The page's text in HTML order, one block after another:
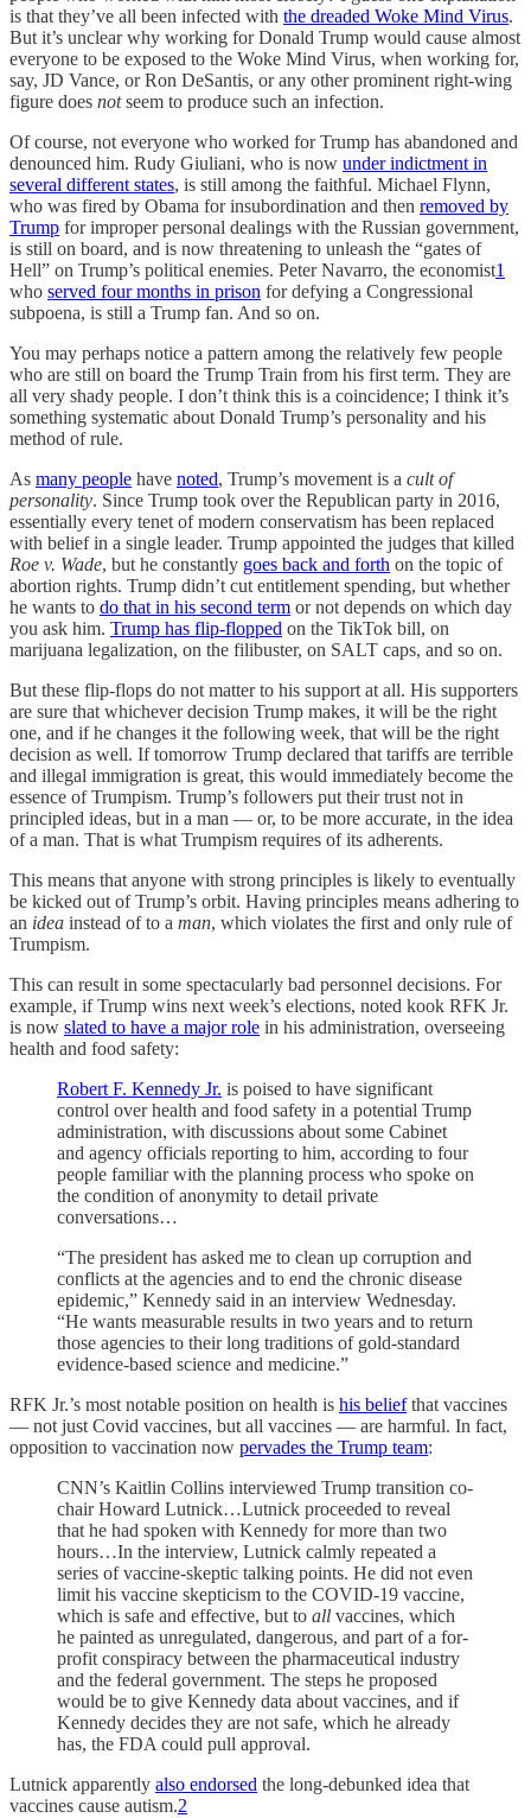
is that they’ve all been infected with the dreaded Woke Mind Virus.
But it’s unclear why working for Donald Trump would cause almost
everyone to be exposed to the Woke Mind Virus, when working for,
say, JD Vance, or Ron DeSantis, or any other prominent right-wing
figure does notseem to produce such an infection.
Of course, not everyone who worked for Trump has abandoned and
denounced him. Rudy Giuliani, who is now under indictment in
several different states, is still among the faithful. Michael Flynn,
who was fired by Obama for insubordination and then removed by
Trump for improper personal dealings with the Russian government,
is still on board, and is now threatening to unleash the “gates of
Hell” on Trump’s political enemies. Peter Navarro, the economist1
who served four months in prison for defying a Congressional
subpoena, is still a Trump fan. And so on.
You may perhaps notice a pattern among the relatively few people
who are still on board the Trump Train from his first term. They are
all very shady people. I don’t think this is a coincidence; I think it’s
something systematic about Donald Trump’s personality and his
method of rule.
As many people have noted, Trump’s movement is a cult of
personality. Since Trump took over the Republican party in 2016,
essentially every tenet of modern conservatism has been replaced
with belief in a single leader. Trump appointed the judges that killed
Roe v. Wade, but he constantly goes back and forth on the topic of
abortion rights. Trump didn’t cut entitlement spending, but whether
he wants to do that in his second term or not depends on which day
you ask him. Trump has flip-flopped on the TikTok bill, on
marijuana legalization, on the filibuster, on SALT caps, and so on.
But these flip-flops do not matter to his support at all. His supporters
are sure that whichever decision Trump makes, it will be the right
one, and if he changes it the following week, that will be the right
decision as well. If tomorrow Trump declared that tariffs are terrible
and illegal immigration is great, this would immediately become the
essence of Trumpism. Trump’s followers put their trust not in
principled ideas, but in a man — or, to be more accurate, in the idea
of a man. That is what Trumpism requires of its adherents.
This means that anyone with strong principles is likely to eventually
be kicked out of Trump’s orbit. Having principles means adhering to
an idea instead of to a man, which violates the first and only rule of
Trumpism.
This can result in some spectacularly bad personnel decisions. For
example, if Trump wins next week’s elections, noted kook RFK Jr.
is now slated to have a major role in his administration, overseeing
health and food safety:
Robert F. Kennedy Jr. is poised to have significant
control over health and food safety in a potential Trump
administration, with discussions about some Cabinet
and agency officials reporting to him, according to four
people familiar with the planning process who spoke on
the condition of anonymity to detail private
conversations…
“The president has asked me to clean up corruption and
conflicts at the agencies and to end the chronic disease
epidemic,” Kennedy said in an interview Wednesday.
“He wants measurable results in two years and to return
those agencies to their long traditions of gold-standard
evidence-based science and medicine.”
RFK Jr.’s most notable position on health is his beliefthat vaccines
— not just Covid vaccines, but all vaccines — are harmful. In fact,
opposition to vaccination now pervades the Trump team:
CNN’s Kaitlin Collins interviewed Trump transition co-
chair Howard Lutnick…Lutnick proceeded to reveal
that he had spoken with Kennedy for more than two
hours…In the interview, Lutnick calmly repeated a
series of vaccine-skeptic talking points. He did not even
limit his vaccine skepticism to the COVID-19 vaccine,
which is safe and effective, but to all vaccines, which
he painted as unregulated, dangerous, and part of a for-
profit conspiracy between the pharmaceutical industry
and the federal government. The steps he proposed
would be to give Kennedy data about vaccines, and if
Kennedy decides they are not safe, which he already
has, the FDA could pull approval.
Lutnick apparently also endorsed the long-debunked idea that
vaccines cause autism.2